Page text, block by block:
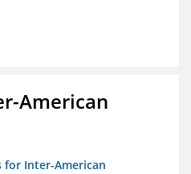
American
for Inter-American